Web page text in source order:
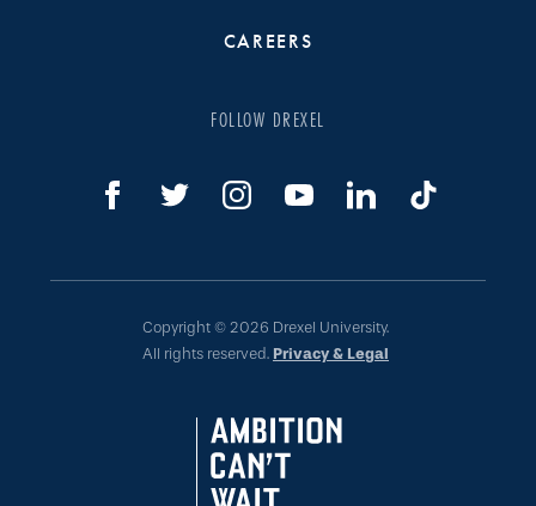
CAREERS
FOLLOW DREXEL
Copyright © 2026 Drexel University.
All rights reserved. Privacy & Legal